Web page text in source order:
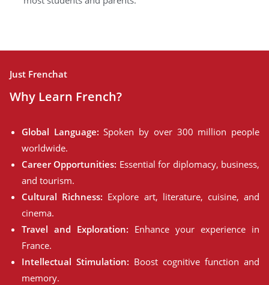
Just Frenchat
Why Learn French?
Global Language: Spoken by over 300 million people
worldwide.
Career Opportunities: Essential for diplomacy, business,
and tourism.
Cultural Richness: Explore art, literature, cuisine, and
cinema.
Travel and Exploration: Enhance your experience in
France.
Intellectual Stimulation: Boost cognitive function and
memory.